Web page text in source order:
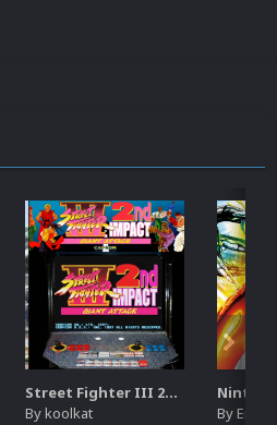
Street Fighter III 2nd Impact Giant Attack (HEVC)
Bykoolkat By